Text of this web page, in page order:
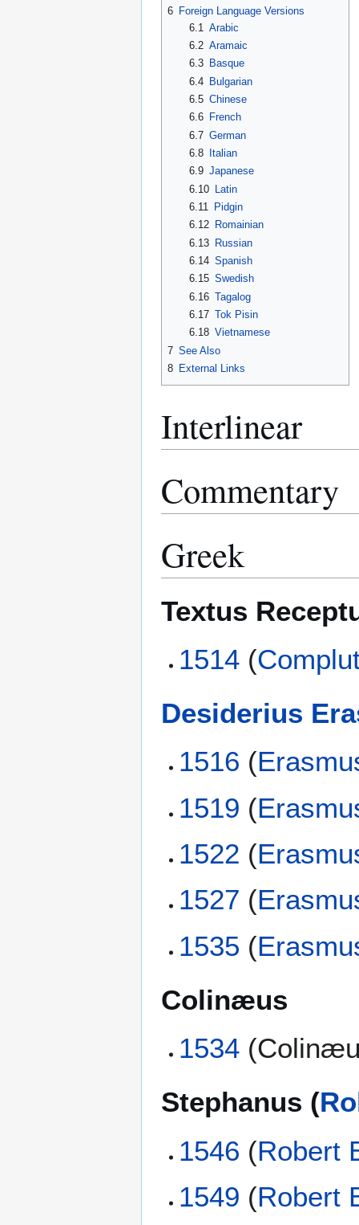
6 Foreign Language Versions
6.1 Arabic
6.2 Aramaic
6.3
Basque
6.4 Bulgarian
6.5 Chinese
6.6
French
6.7 German
6.8
Italian
6.9 Japanese
6.10 Latin
6.11
Pidgin
6.12
Romainian
6.13 Russian
6.14 Spanish
6.15 Swedish
6.16 Tagalog
6.17 Tok Pisin
6.18 Vietnamese
7 See Also
8 External Links
Interlinear
Commentary
Greek
Textus
1514 (
Desiderius
1516 (
1519 (
1522 (
1527 (
1535 (
Colinæus
1534
Stephanus (
1546 (Robert
1549 (Robert